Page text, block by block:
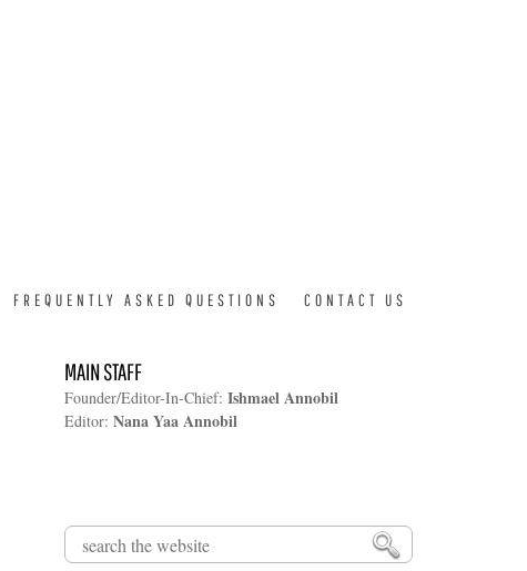
FREQUENTLY ASKED QUESTIONS CONTACT US
MAIN STAFF
Founder/Editor-In-Chief: Ishmael Annobil
Editor: Nana Yaa Annobil